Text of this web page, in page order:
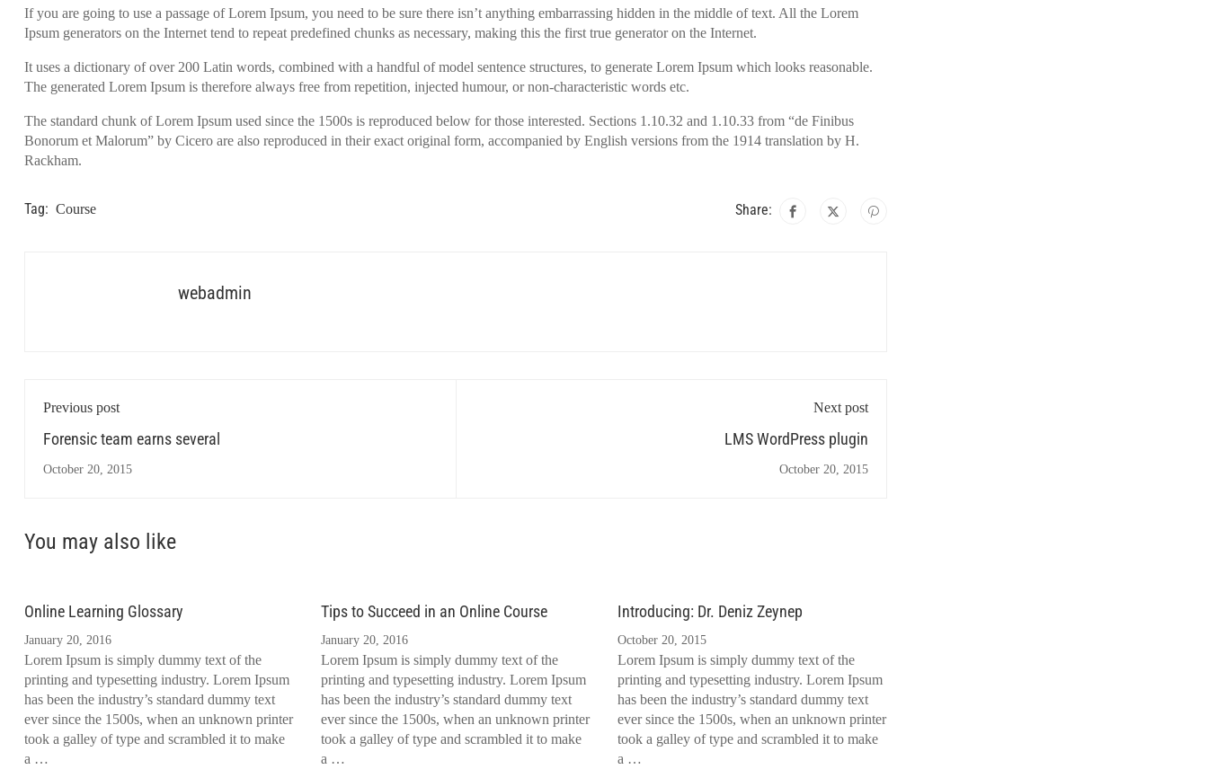
If you are going to use a passage of Lorem Ipsum, you need to be sure there isn’t anything embarrassing hidden in the middle of text. All the Lorem
Ipsum generators on the Internet tend to repeat predefined chunks as necessary, making this the first true generator on the Internet.
It uses a dictionary of over 200 Latin words, combined with a handful of model sentence structures, to generate Lorem Ipsum which looks reasonable.
The generated Lorem Ipsum is therefore always free from repetition, injected humour, or non-characteristic words etc.
The standard chunk of Lorem Ipsum used since the 1500s is reproduced below for those interested. Sections 1.10.32 and 1.10.33 from “de Finibus
Bonorum et Malorum” by Cicero are also reproduced in their exact original form, accompanied by English versions from the 1914 translation by H.
Rackham.
Tag: Course Share:
webadmin
Previous post
Forensic team earns several
October 20, 2015
Next post
LMS WordPress plugin
October 20, 2015
You may also like
Online Learning Glossary
January 20, 2016
Lorem Ipsum is simply dummy text of the
printing and typesetting industry. Lorem Ipsum
has been the industry’s standard dummy text
ever since the 1500s, when an unknown printer
took a galley of type and scrambled it to make
a …
Tips to Succeed in an Online Course
January 20, 2016
Lorem Ipsum is simply dummy text of the
printing and typesetting industry. Lorem Ipsum
has been the industry’s standard dummy text
ever since the 1500s, when an unknown printer
took a galley of type and scrambled it to make
a …
Introducing: Dr. Deniz Zeynep
October 20, 2015
Lorem Ipsum is simply dummy text of the
printing and typesetting industry. Lorem Ipsum
has been the industry’s standard dummy text
ever since the 1500s, when an unknown printer
took a galley of type and scrambled it to make
a …